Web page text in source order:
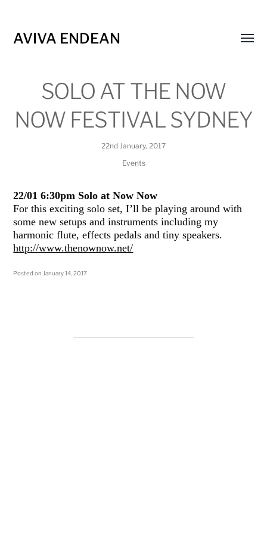
AVIVA ENDEAN
SOLO AT THE NOW
NOW FESTIVAL SYDNEY
22nd January, 2017
Events
22/01 6:30pm Solo at Now Now
For this exciting solo set, I’ll be playing around with
some new setups and instruments including my
harmonic flute, effects pedals and tiny speakers.
http://www.thenownow.net/
Posted onJanuary 14, 2017